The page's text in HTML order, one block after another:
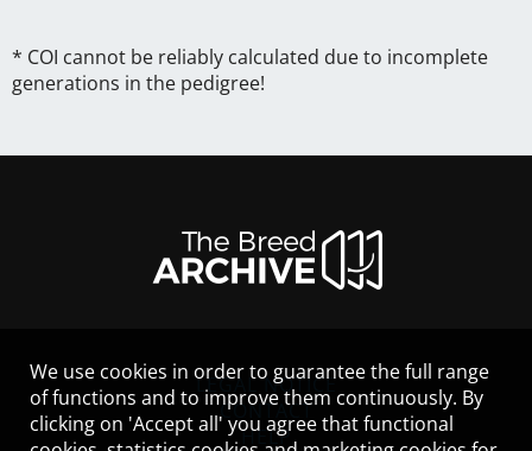
* COI cannot be reliably calculated due to incomplete
generations in the pedigree!
LEGAL NOTICE
CONTACT
HELP
We use cookies in order to guarantee the full range
of functions and to improve them continuously. By
clicking on 'Accept all' you agree that functional